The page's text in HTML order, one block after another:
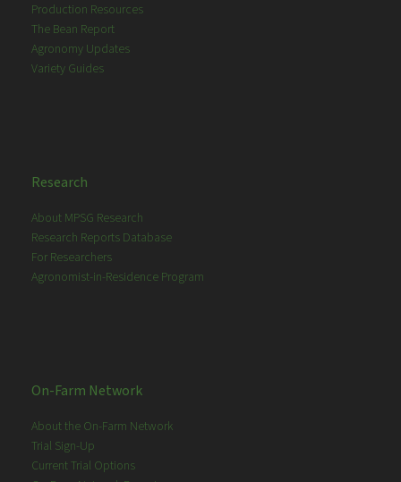
Production Resources
The Bean Report
Agronomy Updates
Variety Guides
Research
About MPSG Research
Research Reports Database
For Researchers
Agronomist-in-Residence Program
On-Farm Network
About the On-Farm Network
Trial Sign-Up
Current Trial Options